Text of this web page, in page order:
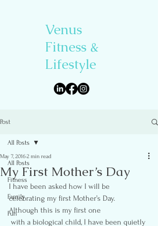
Venus
Fitness &
Lifestyle
Post
All Posts
Fitness
Family
Fun
All Posts
My First Mother’s Day
May 7, 20162 min read
I have been asked how I will be
celebrating my first Mother’s Day.
Although this is my first one